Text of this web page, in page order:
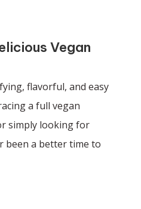
Vegan
flavorful, and easy
a full vegan
simply looking for
been a better time to